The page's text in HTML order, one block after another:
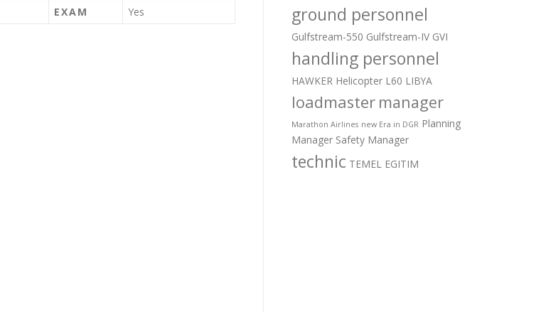
EXAM Yes ground personnel
Gulfstream-550 Gulfstream-IV GVI
handling personnel
HAWKER Helicopter L60 LIBYA
loadmaster manager
Marathon Airlines new Era in DGR Planning
Manager Safety Manager
technic TEMEL EGITIM